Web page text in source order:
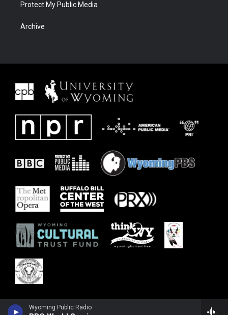
Wyoming Public Radio
Protect My Public Media
Archive